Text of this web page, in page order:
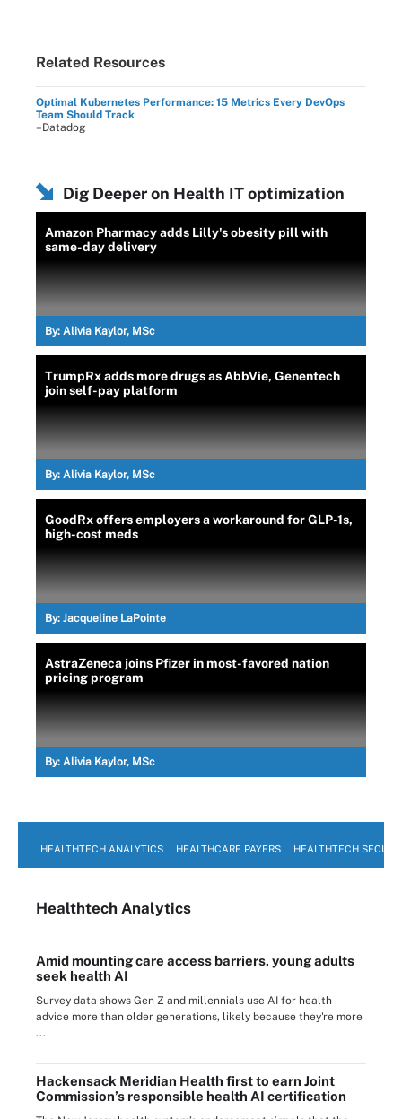
Related Resources
Optimal Kubernetes Performance: 15 Metrics Every DevOps
Team Should Track
–Datadog
Dig Deeper on Health IT optimization
Amazon Pharmacy adds Lilly's obesity pill with
same-day delivery
By: Alivia Kaylor, MSc
TrumpRx adds more drugs as AbbVie, Genentech
join self-pay platform
By: Alivia Kaylor, MSc
GoodRx offers employers a workaround for GLP-1s,
high-cost meds
By: Jacqueline LaPointe
AstraZeneca joins Pfizer in most-favored nation
pricing program
By: Alivia Kaylor, MSc
HEALTHTECH ANALYTICS HEALTHCARE PAYERS HEALTHTECH
Healthtech Analytics
Amid mounting care access barriers, young adults
seek health AI
Survey data shows Gen Z and millennials use AI for health
advice more than older generations, likely because they're more
...
Hackensack Meridian Health first to earn Joint
Commission’s responsible health AI certification